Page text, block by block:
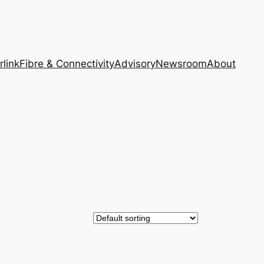
Fibre & ConnectivityAdvisoryNewsroomAbout